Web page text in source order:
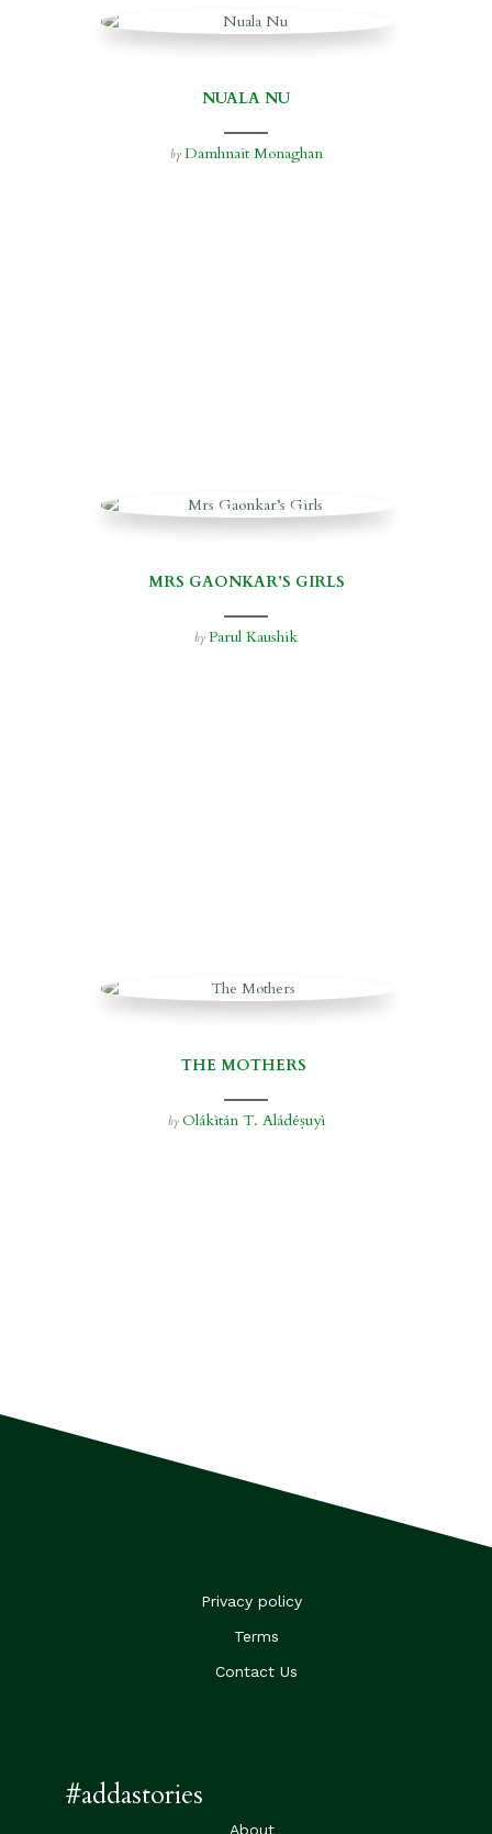
NUALA NU
by Damhnait Monaghan
MRS GAONKAR’S GIRLS
by Parul Kaushik
THE MOTHERS
by Olákìtán T. Aládéṣuyì
Privacy policy
Terms
Contact Us
#addastories
About